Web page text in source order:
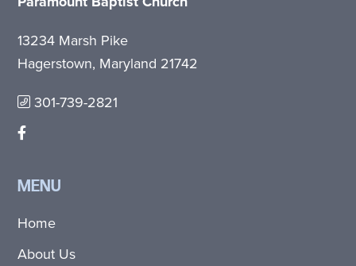
13234 Marsh Pike
Hagerstown, Maryland 21742
301-739-2821
MENU
Home
About Us